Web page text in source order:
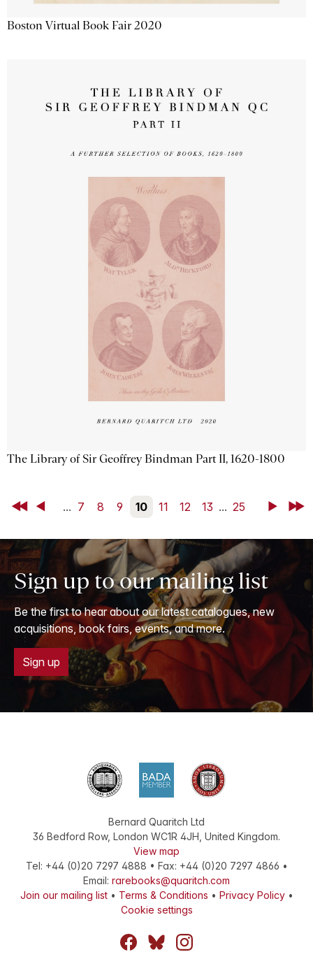
Boston Virtual Book Fair 2020
The Library of Sir Geoffrey Bindman Part II, 1620-1800
First Back ... 7 8 9 10 11 12 13 ... 25 NextLast
Sign up to our mailing list
Be the first to hear about our latest catalogues, new
acquisitions, book fairs, events, and more.
Sign up
Bernard Quaritch Ltd
36 Bedford Row, London WC1R 4JH United Kingdom.
View map
Tel: +44 (0)20 7297 4888 • Fax: +44 (0)20 7297 4866 •
Email: rarebooks@quaritch.com
Join our mailing list• Terms & Conditions • Privacy Policy•
Cookie settings